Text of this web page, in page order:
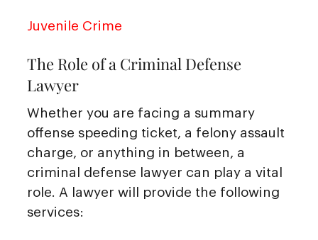
Juvenile Crime
The Role of a Criminal Defense
Lawyer
Whether you are facing a summary
offense speeding ticket, a felony assault
charge, or anything in between, a
criminal defense lawyer can play a vital
role. A lawyer will provide the following
services: